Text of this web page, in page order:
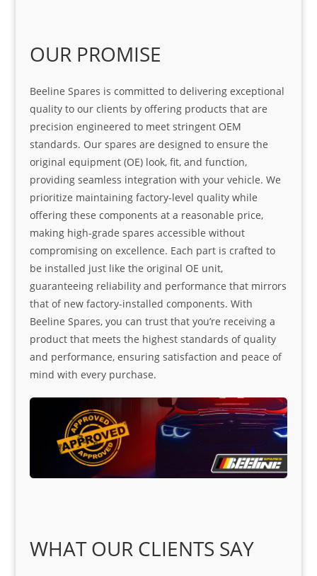
OUR PROMISE
Beeline Spares is committed to delivering exceptional
quality to our clients by offering products that are
precision engineered to meet stringent OEM
standards. Our spares are designed to ensure the
original equipment (OE) look, fit, and function,
providing seamless integration with your vehicle. We
prioritize maintaining factory-level quality while
offering these components at a reasonable price,
making high-grade spares accessible without
compromising on excellence. Each part is crafted to
be installed just like the original OE unit,
guaranteeing reliability and performance that mirrors
that of new factory-installed components. With
Beeline Spares, you can trust that you’re receiving a
product that meets the highest standards of quality
and performance, ensuring satisfaction and peace of
mind with every purchase.
WHAT OUR CLIENTS SAY